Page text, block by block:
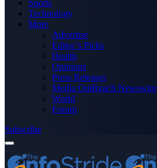
Sports
Technology
More
Advertise
Editor’s Picks
Health
Opinions
Press Releases
Media OutReach Newswire
World
Forum
Subscribe